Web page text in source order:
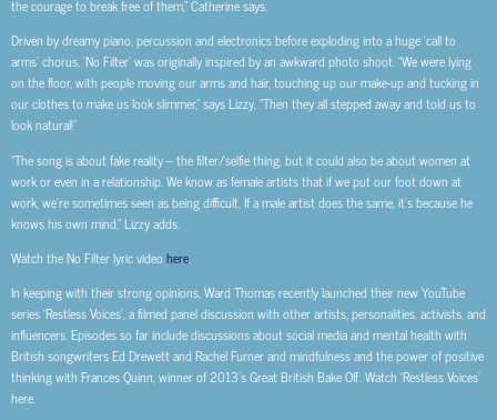
the courage to break free of them,” Catherine says.
Driven by dreamy piano, percussion and electronics before exploding into a huge ‘call to
arms’ chorus, ‘No Filter’ was originally inspired by an awkward photo shoot. “We were lying
on the floor, with people moving our arms and hair, touching up our make-up and tucking in
our clothes to make us look slimmer,” says Lizzy, “Then they all stepped away and told us to
look natural!”
“The song is about fake reality – the filter/selfie thing, but it could also be about women at
work or even in a relationship. We know as female artists that if we put our foot down at
work, we’re sometimes seen as being difficult. If a male artist does the same, it’s because he
knows his own mind,” Lizzy adds.
Watch the No Filter lyric videohere.
In keeping with their strong opinions, Ward Thomas recently launched their new YouTube
series ‘Restless Voices’, a filmed panel discussion with other artists, personalities, activists, and
influencers. Episodes so far include discussions about social media and mental health with
British songwriters Ed Drewett and Rachel Furner and mindfulness and the power of positive
thinking with Frances Quinn, winner of 2013’s Great British Bake Off. Watch ‘Restless Voices’
here.